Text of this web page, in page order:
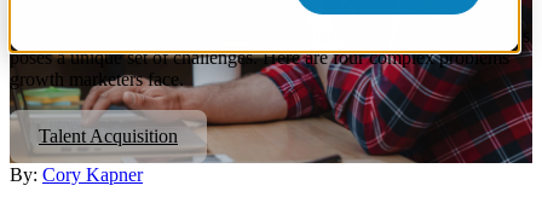
Recruiting on-demand talent in high-volume across multiple markets
poses a unique set of challenges. Here are four complex problems
growth marketers face.
Talent Acquisition
By: Cory Kapner